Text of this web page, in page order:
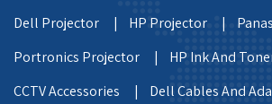
Dell Projector |
HP Projector |
Portronics Projector |
HP Ink And
CCTV Accessories |
Dell Cables And